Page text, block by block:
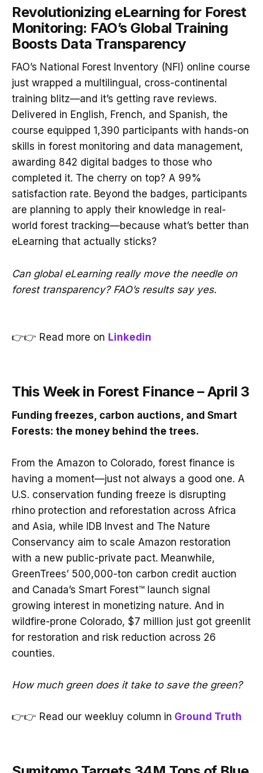
Revolutionizing eLearning for Forest
Monitoring: FAO’s Global Training
Boosts Data Transparency
FAO’s National Forest Inventory (NFI) online course
just wrapped a multilingual, cross-continental
training blitz—and it’s getting rave reviews.
Delivered in English, French, and Spanish, the
course equipped 1,390 participants with hands-on
skills in forest monitoring and data management,
awarding 842 digital badges to those who
completed it. The cherry on top? A 99%
satisfaction rate. Beyond the badges, participants
are planning to apply their knowledge in real-
world forest tracking—because what’s better than
eLearning that actually sticks?
Can global eLearning really move the needle on
forest transparency? FAO’s results say yes.
👉👉 Read more on Linkedin
This Week in Forest Finance – April 3
Funding freezes, carbon auctions, and Smart
Forests: the money behind the trees.
From the Amazon to Colorado, forest finance is
having a moment—just not always a good one. A
U.S. conservation funding freeze is disrupting
rhino protection and reforestation across Africa
and Asia, while IDB Invest and The Nature
Conservancy aim to scale Amazon restoration
with a new public-private pact. Meanwhile,
GreenTrees’ 500,000-ton carbon credit auction
and Canada’s Smart Forest™ launch signal
growing interest in monetizing nature. And in
wildfire-prone Colorado, $7 million just got greenlit
for restoration and risk reduction across 26
counties.
How much green does it take to save the green?
👉👉 Read our weekluy column in Ground Truth